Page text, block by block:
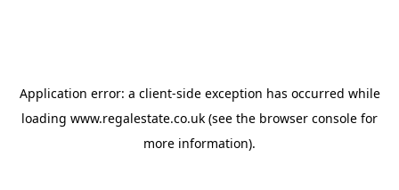
Application error: a client-side exception has occurred while
loading www.regalestate.co.uk (see the browser console for
more information).